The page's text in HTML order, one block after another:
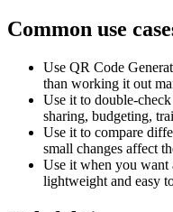
Common use
Use QR Code
than working it out
Use it to double-
sharing, budgeting,
Use it to compare
small changes affect
Use it when you want
lightweight and easy